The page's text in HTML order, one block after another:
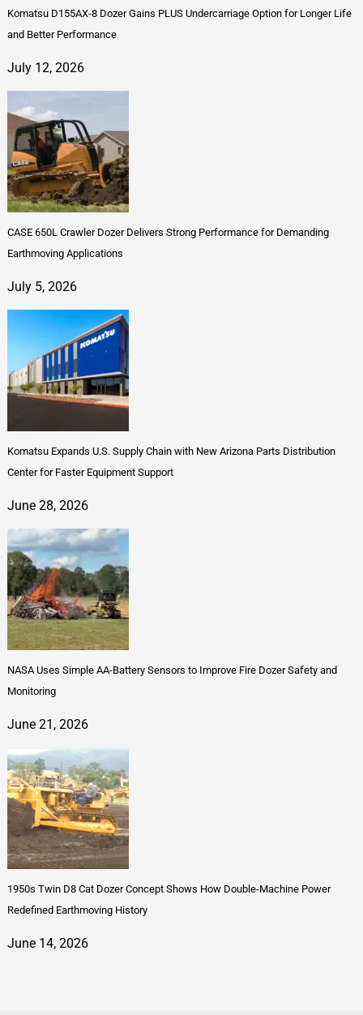
Komatsu D155AX-8 Dozer Gains PLUS Undercarriage Option for Longer Life
and Better Performance
July 12, 2026
CASE 650L Crawler Dozer Delivers Strong Performance for Demanding
Earthmoving Applications
July 5, 2026
Komatsu Expands U.S. Supply Chain with New Arizona Parts Distribution
Center for Faster Equipment Support
June 28, 2026
NASA Uses Simple AA-Battery Sensors to Improve Fire Dozer Safety and
Monitoring
June 21, 2026
1950s Twin D8 Cat Dozer Concept Shows How Double-Machine Power
Redefined Earthmoving History
June 14, 2026